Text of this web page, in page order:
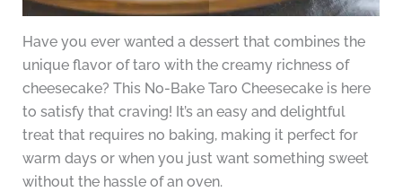
Have you ever wanted a dessert that combines the
unique flavor of taro with the creamy richness of
cheesecake? This No-Bake Taro Cheesecake is here
to satisfy that craving! It’s an easy and delightful
treat that requires no baking, making it perfect for
warm days or when you just want something sweet
without the hassle of an oven.